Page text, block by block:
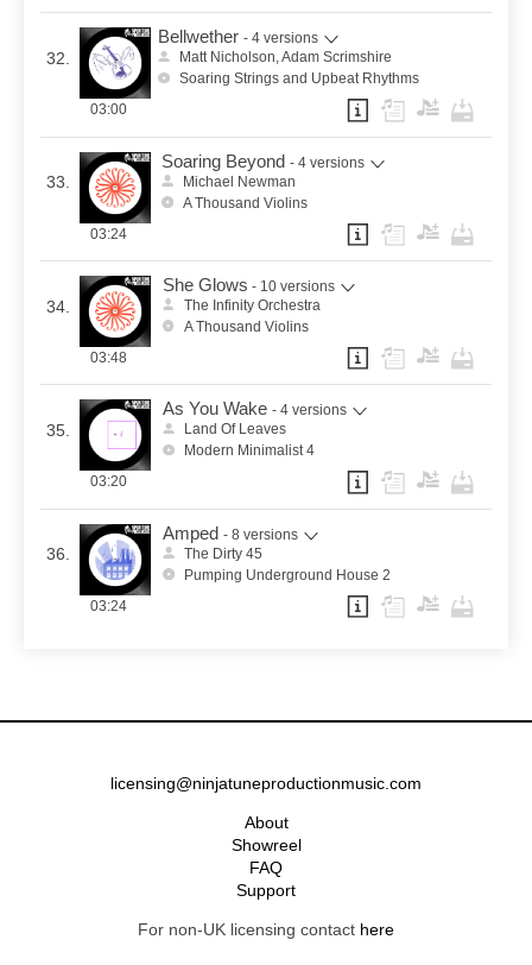
32.
Bellwether - 4 versions
Matt Nicholson, Adam Scrimshire
Soaring Strings and Upbeat Rhythms
03:00
33.
Soaring Beyond - 4 versions
Michael Newman
A Thousand Violins
03:24
34.
She Glows - 10 versions
The Infinity Orchestra
A Thousand Violins
03:48
35.
As You Wake - 4 versions
Land Of Leaves
Modern Minimalist 4
03:20
36.
Amped - 8 versions
The Dirty 45
Pumping Underground House 2
03:24
licensing@ninjatuneproductionmusic.com
About
Showreel
FAQ
Support
For non-UK licensing contact here